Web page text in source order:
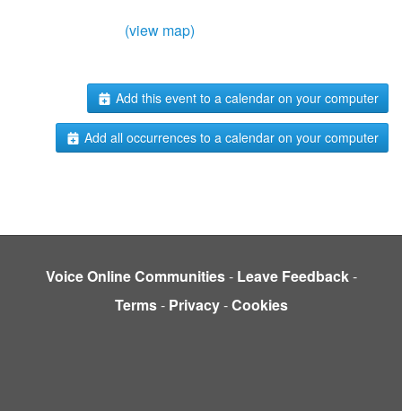
(view map)
Add this event to a calendar on your computer
Add all occurrences to a calendar on your computer
Voice Online Communities- Leave Feedback-
Terms- Privacy-Cookies